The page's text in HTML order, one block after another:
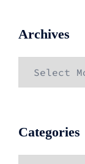
Archives
Categories